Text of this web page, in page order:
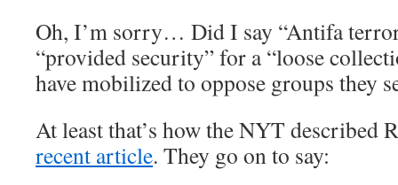
Oh, I’m sorry… Did I say “Antifa
“provided security” for a “loose
have mobilized to oppose groups they
At least that’s how the NYT described
recent article. They go on to say: